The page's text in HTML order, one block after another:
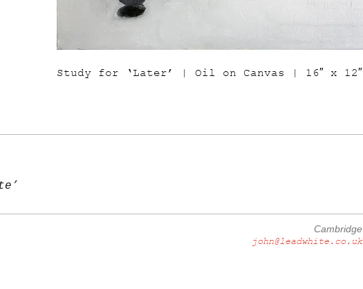
Study for ‘Later’ | Oil on Canvas | 16″ x 12″
Cambridge
john@leadwhite.co.uk